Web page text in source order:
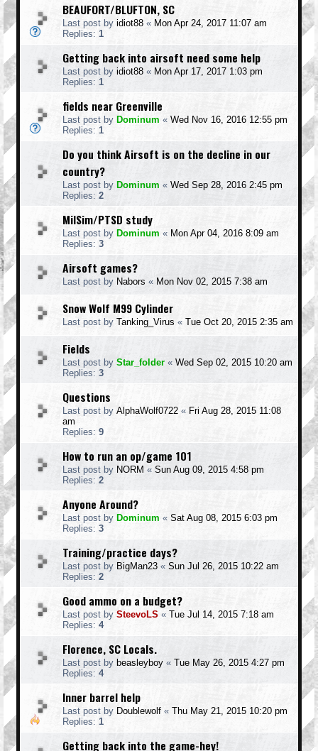
BEAUFORT/BLUFTON, SC
Last post by idiot88 « Mon Apr 24, 2017 11:07 am
Replies: 1
Getting back into airsoft need some help
Last post by idiot88 « Mon Apr 17, 2017 1:03 pm
Replies: 1
fields near Greenville
Last post by Dominum « Wed Nov 16, 2016 12:55 pm
Replies: 1
Do you think Airsoft is on the decline in our
country?
Last post by Dominum « Wed Sep 28, 2016 2:45 pm
Replies: 2
MilSim/PTSD study
Last post by Dominum « Mon Apr 04, 2016 8:09 am
Replies: 3
Airsoft games?
Last post by Nabors « Mon Nov 02, 2015 7:38 am
Snow Wolf M99 Cylinder
Last post by Tanking_Virus « Tue Oct 20, 2015 2:35 am
Fields
Last post by Star_folder « Wed Sep 02, 2015 10:20 am
Replies: 3
Questions
Last post by AlphaWolf0722 « Fri Aug 28, 2015 11:08
am
Replies: 9
How to run an op/game 101
Last post by NORM « Sun Aug 09, 2015 4:58 pm
Replies: 2
Anyone Around?
Last post by Dominum « Sat Aug 08, 2015 6:03 pm
Replies: 3
Training/practice days?
Last post by BigMan23 « Sun Jul 26, 2015 10:22 am
Replies: 2
Good ammo on a budget?
Last post by SteevoLS « Tue Jul 14, 2015 7:18 am
Replies: 4
Florence, SC Locals.
Last post by beasleyboy « Tue May 26, 2015 4:27 pm
Replies: 4
Inner barrel help
Last post by Doublewolf « Thu May 21, 2015 10:20 pm
Replies: 1
Getting back into the game-hey!